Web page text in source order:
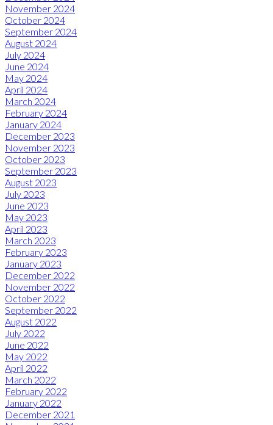
November 2024
October 2024
September 2024
August 2024
July 2024
June 2024
May 2024
April 2024
March 2024
February 2024
January 2024
December 2023
November 2023
October 2023
September 2023
August 2023
July 2023
June 2023
May 2023
April 2023
March 2023
February 2023
January 2023
December 2022
November 2022
October 2022
September 2022
August 2022
July 2022
June 2022
May 2022
April 2022
March 2022
February 2022
January 2022
December 2021